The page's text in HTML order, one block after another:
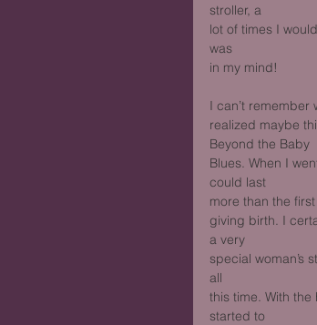
stroller, a
lot of times I
was
in my mind!
I can’t
realized maybe
Beyond the Baby
Blues. When I
could last
more than the
giving birth. I
a very
special woman’s
all
this time. With
started to